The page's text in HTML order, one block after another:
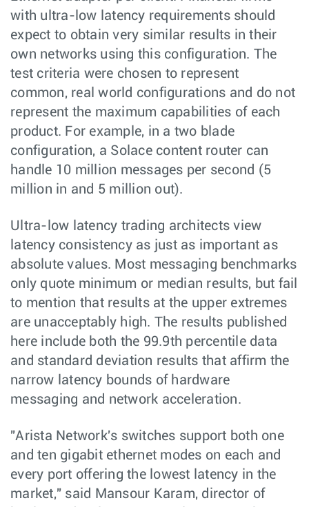
with ultra-low latency requirements should
expect to obtain very similar results in their
own networks using this configuration. The
test criteria were chosen to represent
common, real world configurations and do not
represent the maximum capabilities of each
product. For example, in a two blade
configuration, a Solace content router can
handle 10 million messages per second (5
million in and 5 million out).
Ultra-low latency trading architects view
latency consistency as just as important as
absolute values. Most messaging benchmarks
only quote minimum or median results, but fail
to mention that results at the upper extremes
are unacceptably high. The results published
here include both the 99.9th percentile data
and standard deviation results that affirm the
narrow latency bounds of hardware
messaging and network acceleration.
"Arista Network's switches support both one
and ten gigabit ethernet modes on each and
every port offering the lowest latency in the
market," said Mansour Karam, director of